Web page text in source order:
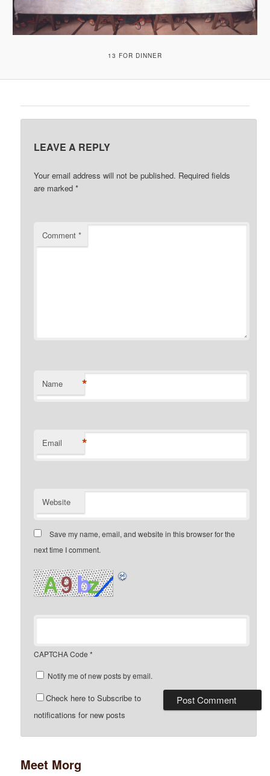
I
O
13 FOR DINNER
LEAVE A REPLY
Your email address will not be published. Required fields
are marked*
Comment*
Name *
Email *
Website
Save my name, email, and website in this browser for the
next time I comment.
CAPTCHA Code *
Notify me of new posts by email.
Check here to Subscribe to
notifications for new posts
Meet Morg